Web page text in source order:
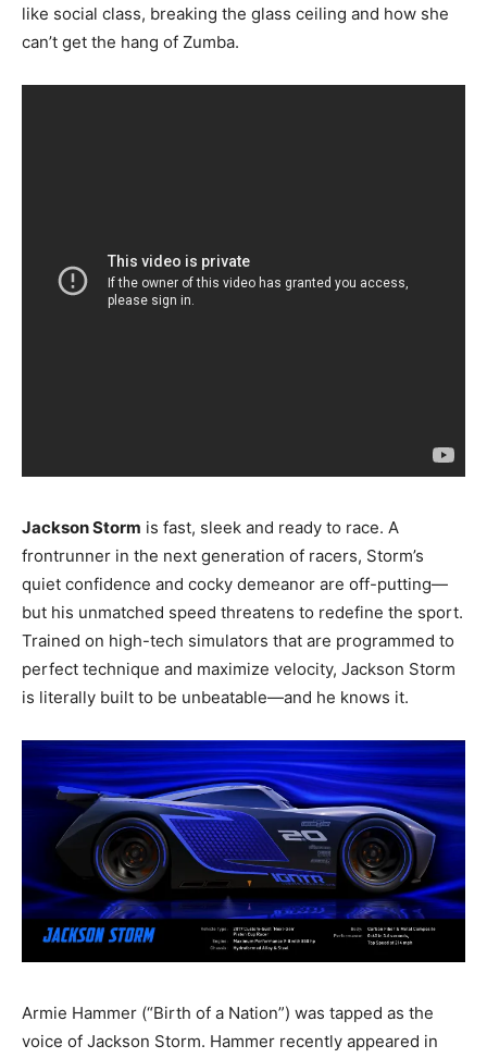
like social class, breaking the glass ceiling and how she
can’t get the hang of Zumba.
Jackson Storm is fast, sleek and ready to race. A
frontrunner in the next generation of racers, Storm’s
quiet confidence and cocky demeanor are off-putting—
but his unmatched speed threatens to redefine the sport.
Trained on high-tech simulators that are programmed to
perfect technique and maximize velocity, Jackson Storm
is literally built to be unbeatable—and he knows it.
Armie Hammer (“Birth of a Nation”) was tapped as the
voice of Jackson Storm. Hammer recently appeared in